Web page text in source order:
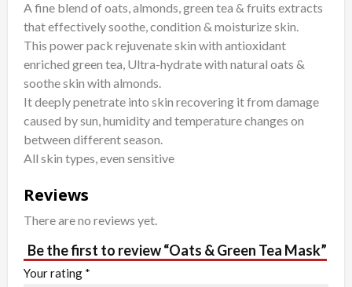
A fine blend of oats, almonds, green tea & fruits extracts
that effectively soothe, condition & moisturize skin.
This power pack rejuvenate skin with antioxidant
enriched green tea, Ultra-hydrate with natural oats &
soothe skin with almonds.
It deeply penetrate into skin recovering it from damage
caused by sun, humidity and temperature changes on
between different season.
All skin types, even sensitive
Reviews
There are no reviews yet.
Be the first to review “Oats & Green Tea Mask”
Your rating *